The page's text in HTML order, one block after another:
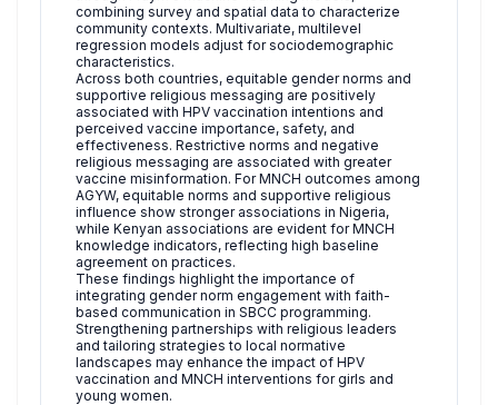
combining survey and spatial data to characterize
community contexts. Multivariate, multilevel
regression models adjust for sociodemographic
characteristics.
Across both countries, equitable gender norms and
supportive religious messaging are positively
associated with HPV vaccination intentions and
perceived vaccine importance, safety, and
effectiveness. Restrictive norms and negative
religious messaging are associated with greater
vaccine misinformation. For MNCH outcomes among
AGYW, equitable norms and supportive religious
influence show stronger associations in Nigeria,
while Kenyan associations are evident for MNCH
knowledge indicators, reflecting high baseline
agreement on practices.
These findings highlight the importance of
integrating gender norm engagement with faith-
based communication in SBCC programming.
Strengthening partnerships with religious leaders
and tailoring strategies to local normative
landscapes may enhance the impact of HPV
vaccination and MNCH interventions for girls and
young women.